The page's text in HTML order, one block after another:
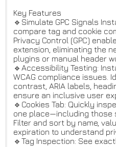
Key Features
🔹Simulate GPC Signals
compare tag and cookie
Privacy Control (GPC)
extension, eliminating the
plugins or manual header
🔹Accessibility Testing:
WCAG compliance issues.
contrast, ARIA labels,
ensure an inclusive user
🔹Cookies Tab: Quickly
one place—including those
Filter and sort by name,
expiration to understand
🔹Tag Inspection: See